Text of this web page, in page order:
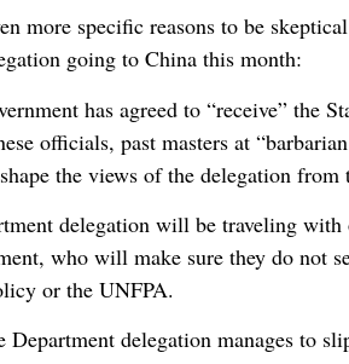
more specific reasons to be
going to China this month:
has agreed to “receive” the
officials, past masters at
the views of the delegation from
delegation will be traveling
who will make sure they do not
or the UNFPA.
Department delegation manages to